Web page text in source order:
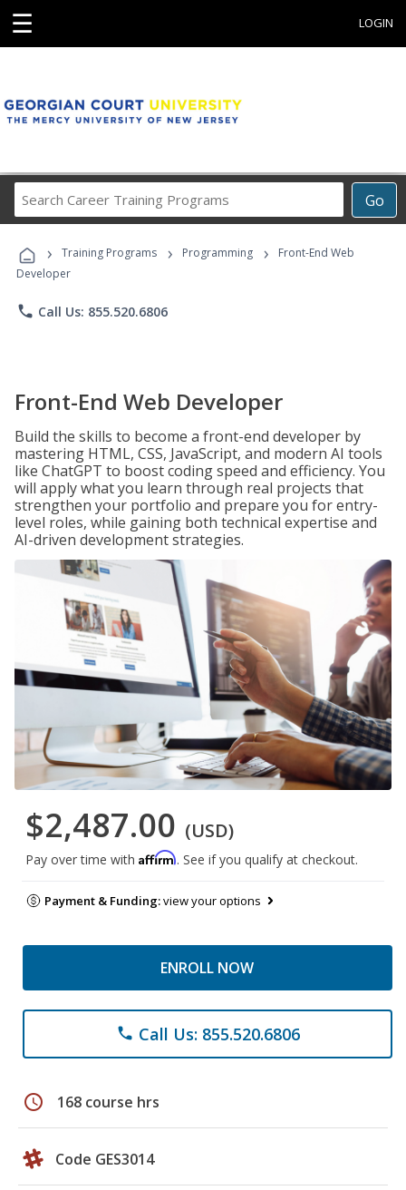
☰ LOGIN
Go
Career
Programs
› Training Programs › Programming ›
Front-End Web
Developer
phone Call Us: 855.520.6806
Front-End Web Developer
Build the skills to become a front-end developer by
mastering HTML, CSS, JavaScript, and modern AI tools
like ChatGPT to boost coding speed and efficiency. You
will apply what you learn through real projects that
strengthen your portfolio and prepare you for entry-
level roles, while gaining both technical expertise and
AI-driven development strategies.
$2,487.00 (USD)
Pay over time with Affirm. See if you qualify at checkout.
Payment & Funding:view your options
ENROLL NOW
phone Call Us: 855.520.6806
schedule 168 course hrs
Code GES3014